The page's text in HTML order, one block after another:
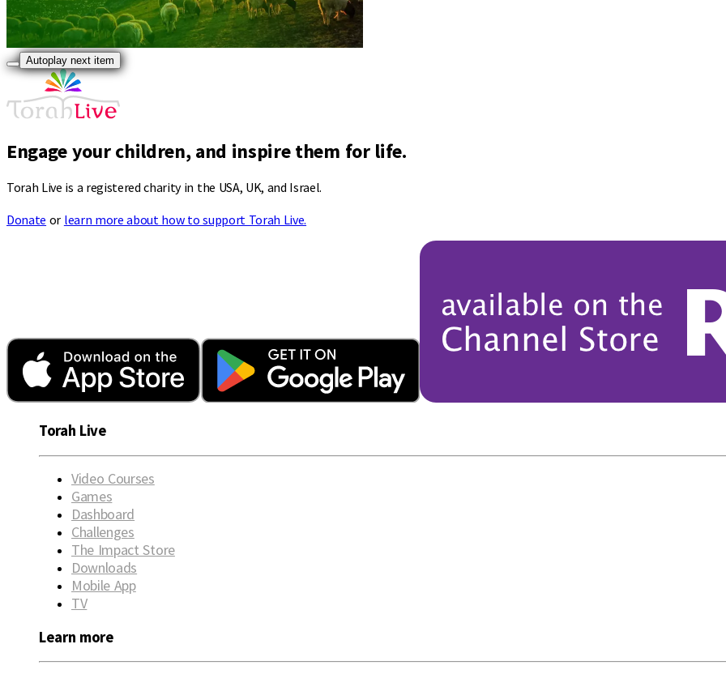
Autoplay next item
Engage your children, and inspire them for life.
Torah Live is a registered charity in the USA, UK, and Israel.
Donate or learn more about how to support Torah Live.
Torah Live
Video Courses
Games
Dashboard
Challenges
The Impact Store
Downloads
Mobile App
TV
Learn more